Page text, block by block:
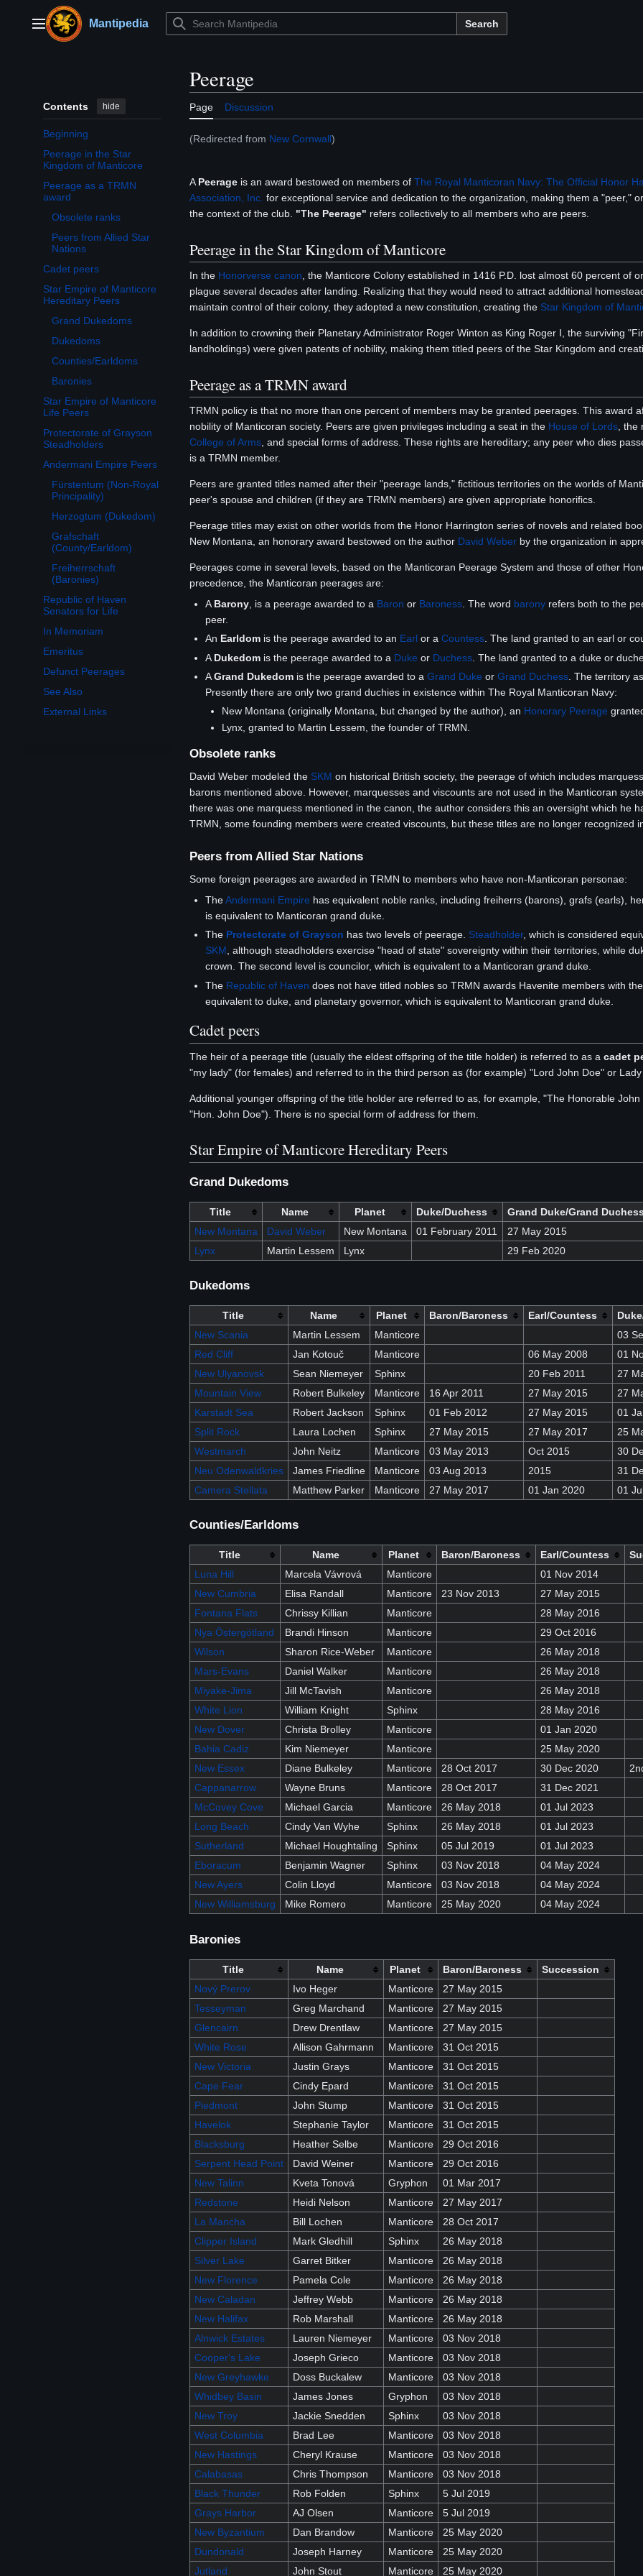
contentMain menuMantipedia Search
Contents hide
Beginning
Peerage in the Star
Kingdom of Manticore
Peerage as a TRMN
award
Toggle Peerage as a TRMN award subsection
Obsolete ranks
Peers from Allied Star
Nations
Cadet peers
Star Empire of Manticore
Hereditary Peers
Toggle Star Empire of Manticore Hereditary Peers subsection
Grand Dukedoms
Dukedoms
Counties/Earldoms
Baronies
Star Empire of Manticore
Life Peers
Protectorate of Grayson
Steadholders
Andermani Empire Peers
Fürstentum (Non-Royal
Principality)
Herzogtum (Dukedom)
Grafschaft
(County/Earldom)
Freiherrschaft
(Baronies)
Republic of Haven
Senators for Life
In Memoriam
Emeritus
Defunct Peerages
See Also
External Links
Peerage
Page Discussion
(Redirected from New Cornwall)
A Peerage is an award bestowed on members of The Royal Manticoran Navy: The Official Honor
Association, Inc. for exceptional service and dedication to the organization, making them a "peer,"
the context of the club. "The Peerage" refers collectively to all members who are peers.
Peerage in the Star Kingdom of Manticore
In the Honorverse canon , the Manticore Colony established in 1416 P.D. lost almost 60 percent of
plague several decades after landing. Realizing that they would need to attract additional
maintain control of their colony, they adopted a new constitution, creating the Star Kingdom of
In addition to crowning their Planetary Administrator Roger Winton as King Roger I, the surviving
landholdings) were given patents of nobility, making them titled peers of the Star Kingdom and
Peerage as a TRMN award
TRMN policy is that no more than one percent of members may be granted peerages. This award
nobility of Manticoran society. Peers are given privileges including a seat in the House of Lords ,
College of Arms , and special forms of address. These rights are hereditary; any peer who dies
is a TRMN member.
Peers are granted titles named after their "peerage lands," fictitious territories on the worlds of
peer's spouse and children (if they are TRMN members) are given appropriate honorifics.
Peerage titles may exist on other worlds from the Honor Harrington series of novels and related
New Montana, an honorary award bestowed on the author David Weber by the organization in
Peerages come in several levels, based on the Manticoran Peerage System and those of other
precedence, the Manticoran peerages are:
A Barony , is a peerage awarded to a Baron or Baroness . The word barony refers both to the
peer.
An Earldom is the peerage awarded to an Earl or aCountess. The land granted to an earl or
A Dukedom is the peerage awarded to a Duke or Duchess . The land granted to a duke or
AGrand Dukedom is the peerage awarded to aGrand Duke orGrand Duchess . The territory
Presently there are only two grand duchies in existence within The Royal Manticoran Navy:
New Montana (originally Montana, but changed by the author), an Honorary Peerage
Lynx, granted to Martin Lessem, the founder of TRMN.
Obsolete ranks
David Weber modeled the SKM on historical British society, the peerage of which includes
barons mentioned above. However, marquesses and viscounts are not used in the Manticoran
there was one marquess mentioned in the canon, the author considers this an oversight which he
TRMN, some founding members were created viscounts, but these titles are no longer recognized
Peers from Allied Star Nations
Some foreign peerages are awarded in TRMN to members who have non-Manticoran personae:
TheAndermani Empire has equivalent noble ranks, including freiherrs (barons), grafs (earls),
is equivalent to Manticoran grand duke.
The Protectorate of Grayson has two levels of peerage. Steadholder, which is considered
SKM, although steadholders exercise "head of state" sovereignty within their territories, while
crown. The second level is councilor, which is equivalent to a Manticoran grand duke.
The Republic of Haven does not have titled nobles so TRMN awards Havenite members with
equivalent to duke, and planetary governor, which is equivalent to Manticoran grand duke.
Cadet peers
The heir of a peerage title (usually the eldest offspring of the title holder) is referred to as a cadet
"my lady" (for females) and referred to in the third person as (for example) "Lord John Doe" or
Additional younger offspring of the title holder are referred to as, for example, "The Honorable
"Hon. John Doe"). There is no special form of address for them.
Star Empire of Manticore Hereditary Peers
Grand Dukedoms
Title Name Planet Duke/Duchess
Grand Duke/Grand
New Montana
David Weber New Montana 01 February 2011
27 May 2015
Lynx
Martin Lessem Lynx 29 Feb 2020
Dukedoms
Title Name Planet Baron/Baroness Earl/Countess
New Scania
Martin Lessem Manticore
03
Red Cliff
Jan Kotouč Manticore 06 May 2008
01
New Ulyanovsk
Sean Niemeyer Sphinx 20 Feb 2011
27
Mountain View
Robert Bulkeley Manticore 16 Apr 2011 27 May 2015
27
Karstadt Sea
Robert Jackson Sphinx 01 Feb 2012 27 May 2015
01
Split Rock
Laura Lochen Sphinx 27 May 2015 27 May 2017
25
Westmarch
John Neitz Manticore 03 May 2013 Oct 2015
30
Neu Odenwaldkries
James Friedline Manticore 03 Aug 2013 2015
31
Camera Stellata
Matthew Parker Manticore 27 May 2017 01 Jan 2020 01
Counties/Earldoms
Title Name Planet Baron/Baroness Earl/Countess
Luna Hill
Marcela Vávrová Manticore
01 Nov 2014
New Cumbria
Elisa Randall Manticore 23 Nov 2013
27 May 2015
Fontana Flats
Chrissy Killian Manticore
28 May 2016
Nya Östergötland
Brandi Hinson Manticore
29 Oct 2016
Wilson
Sharon Rice-Weber Manticore
26 May 2018
Mars-Evans
Daniel Walker Manticore
26 May 2018
Miyake-Jima
Jill McTavish Manticore
26 May 2018
White Lion
William Knight Sphinx
28 May 2016
New Dover
Christa Brolley Manticore
01 Jan 2020
Bahia Cadiz
Kim Niemeyer Manticore
25 May 2020
New Essex
Diane Bulkeley Manticore 28 Oct 2017 30 Dec 2020
Cappanarrow
Wayne Bruns Manticore 28 Oct 2017
31 Dec 2021
McCovey Cove
Michael Garcia Manticore 26 May 2018
01 Jul 2023
Long Beach
Cindy Van Wyhe Sphinx 26 May 2018
01 Jul 2023
Sutherland
Michael Houghtaling Sphinx 05 Jul 2019
01 Jul 2023
Eboracum
Benjamin Wagner Sphinx 03 Nov 2018
04 May 2024
New Ayers
Colin Lloyd Manticore 03 Nov 2018
04 May 2024
New Williamsburg
Mike Romero Manticore 25 May 2020 04 May 2024
Baronies
Title Name Planet Baron/Baroness
Succession
Nový Prerov
Ivo Heger Manticore
27 May 2015
Tesseyman
Greg Marchand Manticore
27 May 2015
Glencairn
Drew Drentlaw Manticore
27 May 2015
White Rose
Allison Gahrmann Manticore
31 Oct 2015
New Victoria
Justin Grays Manticore
31 Oct 2015
Cape Fear
Cindy Epard Manticore
31 Oct 2015
Piedmont
John Stump Manticore
31 Oct 2015
Havelok
Stephanie Taylor Manticore
31 Oct 2015
Blacksburg
Heather Selbe Manticore
29 Oct 2016
Serpent Head Point
David Weiner Manticore
29 Oct 2016
New Talinn
Kveta Tonová Gryphon
01 Mar 2017
Redstone
Heidi Nelson Manticore
27 May 2017
La Mancha
Bill Lochen Manticore
28 Oct 2017
Clipper Island
Mark Gledhill Sphinx
26 May 2018
Silver Lake
Garret Bitker Manticore
26 May 2018
New Florence
Pamela Cole Manticore
26 May 2018
New Caladan
Jeffrey Webb Manticore
26 May 2018
New Halifax
Rob Marshall Manticore
26 May 2018
Alnwick Estates
Lauren Niemeyer Manticore
03 Nov 2018
Cooper's Lake
Joseph Grieco Manticore
03 Nov 2018
New Greyhawke
Doss Buckalew Manticore
03 Nov 2018
Whidbey Basin
James Jones Gryphon
03 Nov 2018
New Troy
Jackie Snedden Sphinx
03 Nov 2018
West Columbia
Brad Lee Manticore
03 Nov 2018
New Hastings
Cheryl Krause Manticore
03 Nov 2018
Calabasas
Chris Thompson Manticore
03 Nov 2018
Black Thunder
Rob Folden Sphinx
5 Jul 2019
Grays Harbor
AJ Olsen Manticore
5 Jul 2019
New Byzantium
Dan Brandow Manticore
25 May 2020
Dundonald
Joseph Harney Manticore
25 May 2020
Jutland
John Stout Manticore 25 May 2020